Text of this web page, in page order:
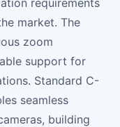
requirements
market. The
zoom
support for
Standard C-
seamless
building